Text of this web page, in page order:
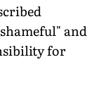
and
for